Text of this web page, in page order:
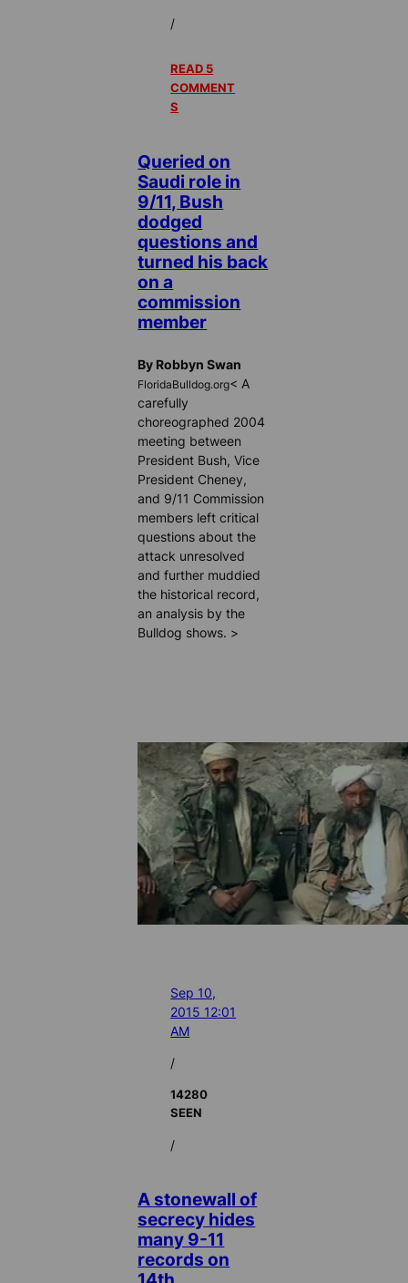
/
READ 5
COMMENT
S
Queried on
Saudi role in
9/11, Bush
dodged
questions and
turned his back
on a
commission
member
By Robbyn Swan
FloridaBulldog.org< A
carefully
choreographed 2004
meeting between
President Bush, Vice
President Cheney,
and 9/11 Commission
members left critical
questions about the
attack unresolved
and further muddied
the historical record,
an analysis by the
Bulldog shows. >
Sep 10,
2015 12:01
AM
/
14280
SEEN
/
A stonewall of
secrecy hides
many 9-11
records on